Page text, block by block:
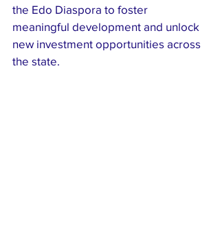
the Edo Diaspora to foster
meaningful development and unlock
new investment opportunities across
the state.